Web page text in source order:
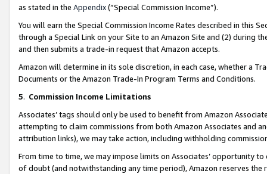
as stated in the Appendix(“Special Commission Income”).
You will earn the Special Commission Income Rates described in this
through a Special Link on your Site to an Amazon Site and (2) during
and then submits a trade-in request that Amazon accepts.
Amazon will determine in its sole discretion, in each case, whether a
Documents or the Amazon Trade-In Program Terms and Conditions.
5. Commission Income Limitations
Associates’ tags should only be used to benefit from Amazon
attempting to claim commissions from both Amazon Associates and
attribution links), we may take action, including withholding
From time to time, we may impose limits on Associates’ opportunity
of doubt (and notwithstanding any time period), Amazon reserves